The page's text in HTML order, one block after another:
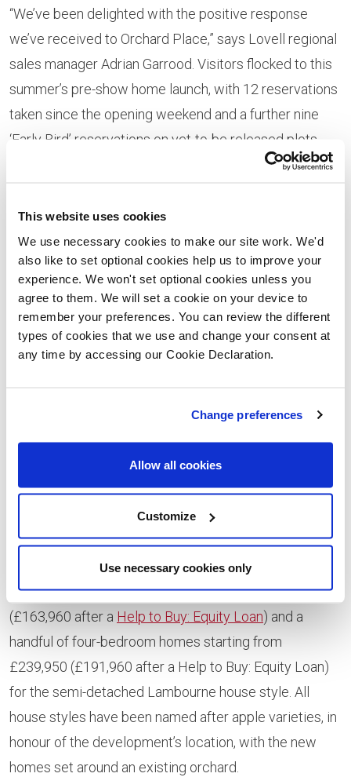
This website uses cookies
We use necessary cookies to make our site work. We'd
also like to set optional cookies help us to improve your
experience. We won't set optional cookies unless you
agree to them. We will set a cookie on your device to
remember your preferences. You can review the different
types of cookies that we use and change your consent at
any time by accessing our Cookie Declaration.
Change preferences
Allow all cookies
Customize
Use necessary cookies only
“We’ve been delighted with the positive response
we’ve received to Orchard Place,” says Lovell regional
sales manager Adrian Garrood. Visitors flocked to this
summer’s pre-show home launch, with 12 reservations
taken since the opening weekend and a further nine
‘Early Bird’ reservations on yet-to-be released plots
having been secured, with the first customers
secure a high-quality, brand-new home, close to the
centre of King’s Lynn and with an excellent range of
house styles to choose from, there are options to suit
a wide range of buyers.
“We’ve got homes ideal for young professionals and
that are perfect for downsizers.
Current availability includes a small number of Gala
three-bedroom semi-detached homes at £204,950
(£163,960 after a Help to Buy: Equity Loan) and a
handful of four-bedroom homes starting from
£239,950 (£191,960 after a Help to Buy: Equity Loan)
for the semi-detached Lambourne house style. All
house styles have been named after apple varieties, in
honour of the development’s location, with the new
homes set around an existing orchard.